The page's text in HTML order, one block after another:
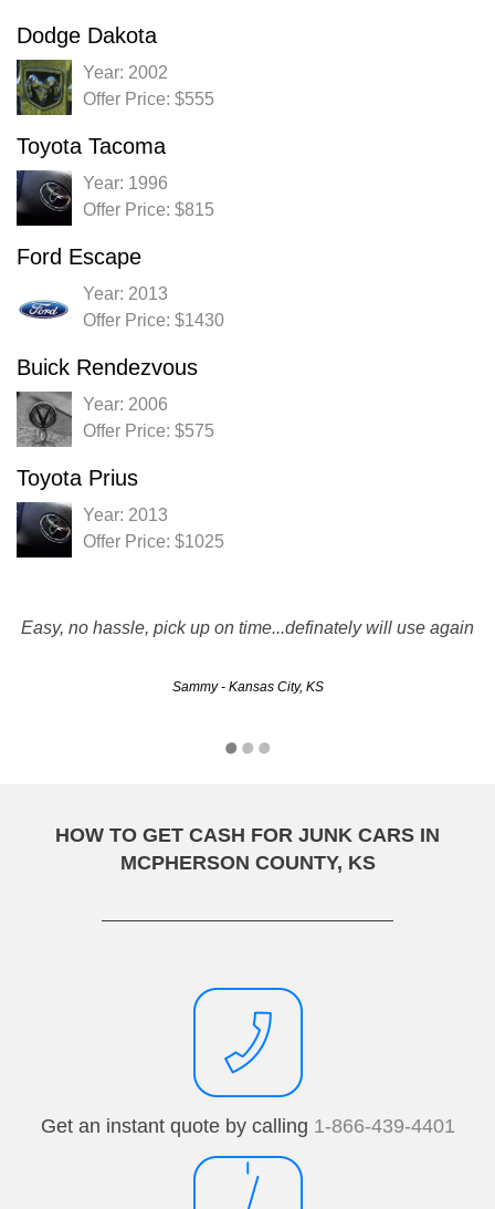
Dodge Dakota
Year: 2002
Offer Price: $555
Toyota Tacoma
Year: 1996
Offer Price: $815
Ford Escape
Year: 2013
Offer Price: $1430
Buick Rendezvous
Year: 2006
Offer Price: $575
Toyota Prius
Year: 2013
Offer Price: $1025
Easy, no hassle, pick up on time...definately will use again
Sammy - Kansas City, KS
HOW TO GET CASH FOR JUNK CARS IN
MCPHERSON COUNTY, KS
Get an instant quote by calling 1-866-439-4401